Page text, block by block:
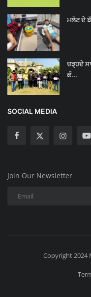
ਮਲੋਟ ਦੇ
ਚੜ੍ਹਦੇ
ਕੰ...
SOCIAL MEDIA
Join Our Newsletter
Copyright 2024